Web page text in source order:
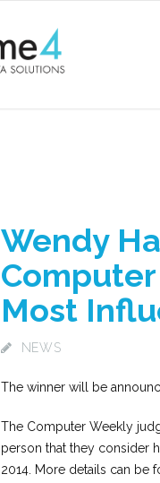
Wendy
Most
NEWS
The winner will be
The Computer Weekly
person that they consider
2014. More details can be